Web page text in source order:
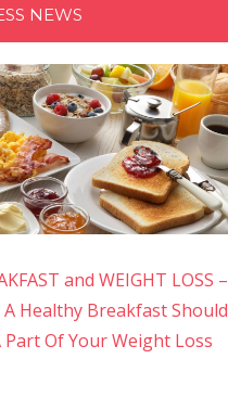
NEWS
and WEIGHT LOSS –
A Healthy Breakfast Should
Part Of Your Weight Loss